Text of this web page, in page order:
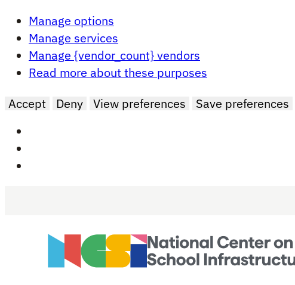
Manage options
Manage services
Manage {vendor_count} vendors
Read more about these purposes
Accept Deny View preferences Save preferences